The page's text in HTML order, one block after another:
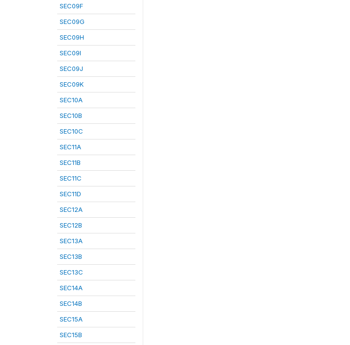
SEC09F
SEC09G
SEC09H
SEC09I
SEC09J
SEC09K
SEC10A
SEC10B
SEC10C
SEC11A
SEC11B
SEC11C
SEC11D
SEC12A
SEC12B
SEC13A
SEC13B
SEC13C
SEC14A
SEC14B
SEC15A
SEC15B